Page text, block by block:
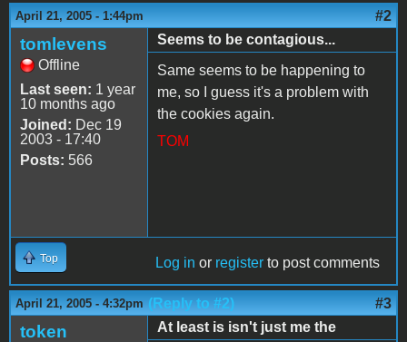
April 21, 2005 - 1:44pm #2
tomlevens
Offline
Last seen: 1 year
10 months ago
Joined: Dec 19
2003 - 17:40
Posts: 566
Seems to be contagious...
Same seems to be happening to
me, so I guess it's a problem with
the cookies again.
TOM
Top Log in or register to post comments
April 21, 2005 - 4:32pm (Reply to #2) #3
token At least is isn't just me the